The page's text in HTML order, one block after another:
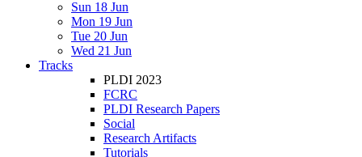
Sun 18 Jun
Mon 19 Jun
Tue 20 Jun
Wed 21 Jun
Tracks
PLDI 2023
FCRC
PLDI Research Papers
Social
Research Artifacts
Tutorials